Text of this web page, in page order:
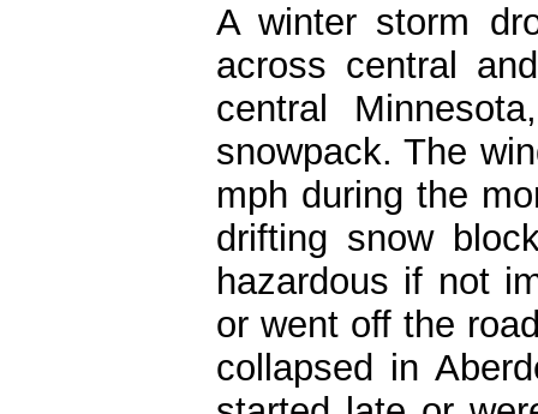
A winter storm
across central
central
snowpack. The
mph during the
drifting snow
hazardous if not
or went off the
collapsed in